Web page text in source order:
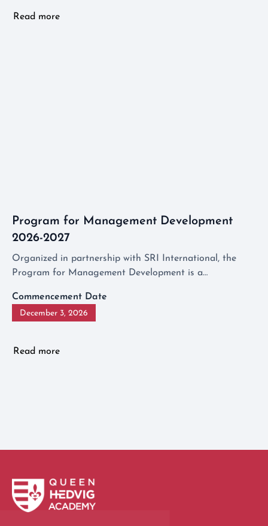
Read more
Program for Management Development
2026-2027
Organized in partnership with SRI International, the
Program for Management Development is a
middle managers with the skills and knowledge
necessary to fill leadership roles.
Commencement Date
December 3, 2026
Read more